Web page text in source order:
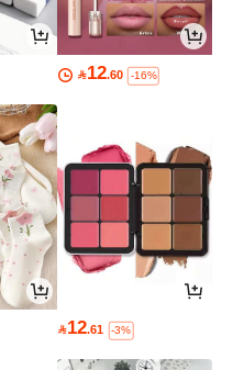
12.60 -16%
12.61 -3%